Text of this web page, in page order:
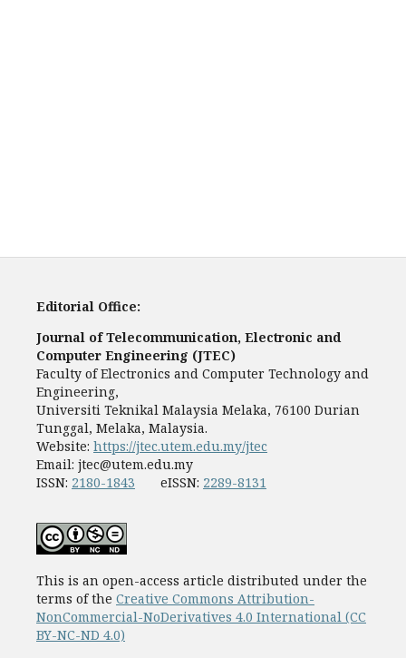
Editorial Office:
Journal of Telecommunication, Electronic and
Computer Engineering (JTEC)
Faculty of Electronics and Computer Technology and
Engineering,
Universiti Teknikal Malaysia Melaka, 76100 Durian
Tunggal, Melaka, Malaysia.
Website: https://jtec.utem.edu.my/jtec
Email: jtec@utem.edu.my
ISSN: 2180-1843 eISSN: 2289-8131
This is an open-access article distributed under the
terms of the Creative Commons Attribution-
NonCommercial-NoDerivatives 4.0 International (CC
BY-NC-ND 4.0)